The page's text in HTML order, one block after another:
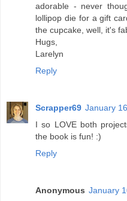
adorable - never
lollipop die for a gift
the cupcake, well, it's
Hugs,
Larelyn
Reply
Scrapper69 January
I so LOVE both
the book is fun! :)
Reply
Anonymous January